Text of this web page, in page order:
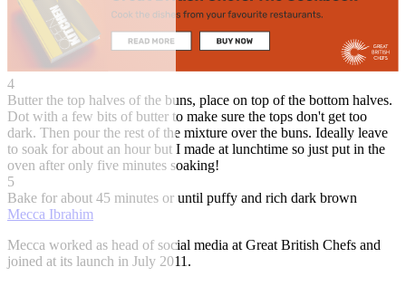
4
Butter the top halves of the buns, place on top of the bottom halves.
Dot with a few bits of butter to make sure the tops don't get too
dark. Then pour the rest of the mixture over the buns. Ideally leave
to soak for about an hour but I made at lunchtime so just put in the
oven after only five minutes soaking!
5
Bake for about 45 minutes or until puffy and rich dark brown
Mecca Ibrahim
Mecca worked as head of social media at Great British Chefs and
joined at its launch in July 2011.